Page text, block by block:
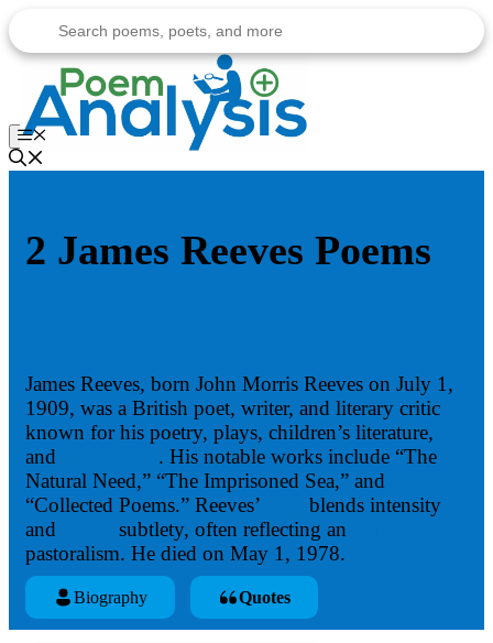
to
content
Menu
2 James Reeves Poems
James Reeves, born John Morris Reeves on July 1,
1909, was a British poet, writer, and literary critic
known for his poetry, plays, children’s literature,
and
. His notable works include “The
Natural Need,” “The Imprisoned Sea,” and
“Collected Poems.” Reeves’
blends intensity
and
subtlety, often reflecting an
pastoralism. He died on May 1, 1978.
Biography Quotes